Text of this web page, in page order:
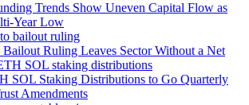
Trends Show Uneven Capital Flow as
Year Low
Ruling Leaves Sector Without a Net
SOL Staking Distributions to Go Quarterly
Amendments